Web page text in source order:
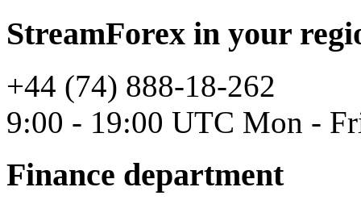
StreamForex in your
+44 (74) 888-18-262
9:00 - 19:00 UTC Mon -
Finance department